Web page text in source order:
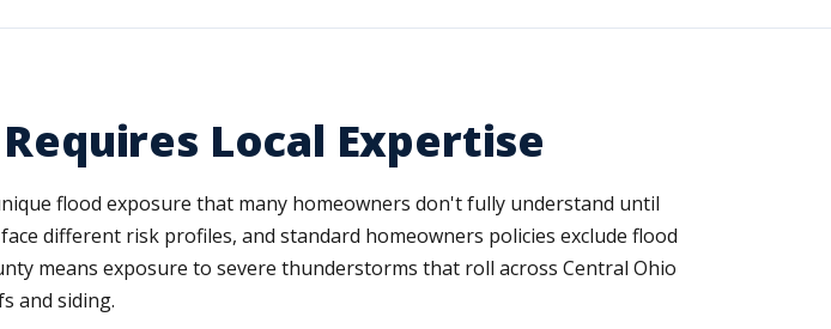
Local Expertise
flood exposure that many homeowners don't fully understand until
different risk profiles, and standard homeowners policies exclude flood
means exposure to severe thunderstorms that roll across Central Ohio
and siding.